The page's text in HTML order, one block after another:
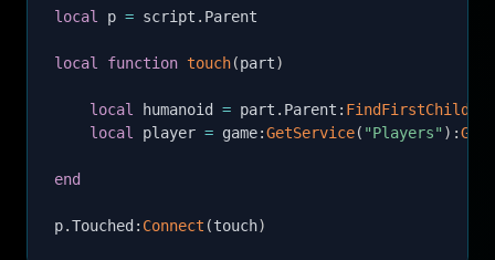
local p = script . Parent
local function touch(part)
local humanoid = part . Parent :
local
player = game:GetService( "Players" ) :
end
p.Touched : Connect (touch)